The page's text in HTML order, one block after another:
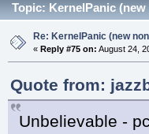
Topic: KernelPanic
Re: KernelPanic (new
« Reply #75 on: August 24,
Quote from:
Unbelievable -